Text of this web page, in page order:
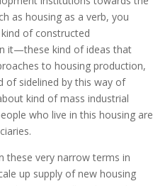
as housing as a verb, you
of constructed
it—these kind of ideas that
to housing production,
of sidelined by this way of
kind of mass industrial
who live in this housing are
these very narrow terms in
up supply of new housing